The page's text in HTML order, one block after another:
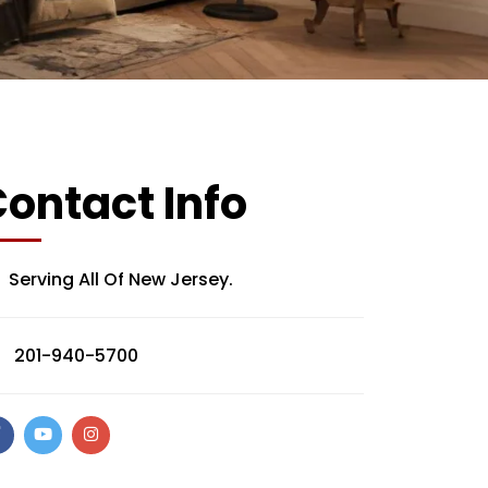
Info
Serving All Of New Jersey.
201-940-5700